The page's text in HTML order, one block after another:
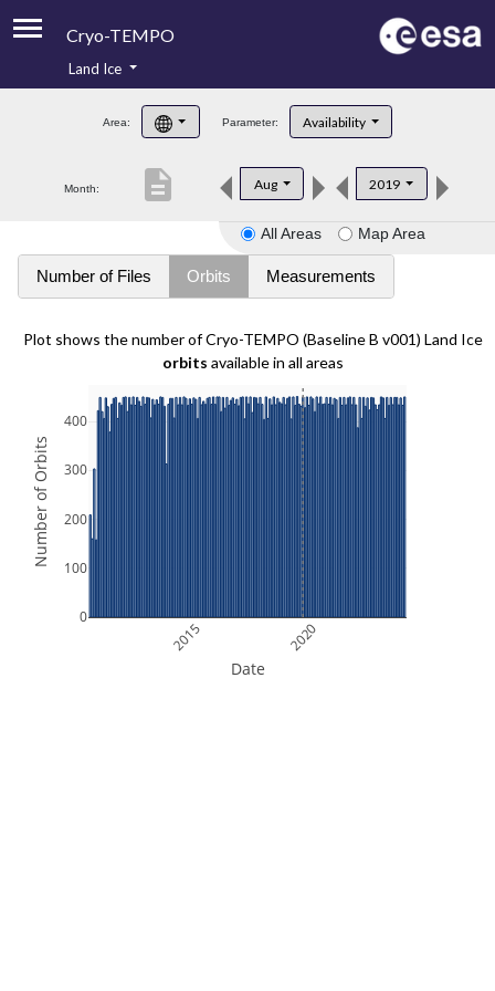
Cryo-TEMPO
Product Handbook
Product Downloads
Land Ice
Area: Parameter: Availability
Month: Aug 2019
description
All Areas Map Area
Number of Files Orbits Measurements
Plot shows the number of Cryo-TEMPO (Baseline B v001) Land Ice
orbits available in all areas
2015 2020
0
100
200
300
400
Date
Number of Orbits